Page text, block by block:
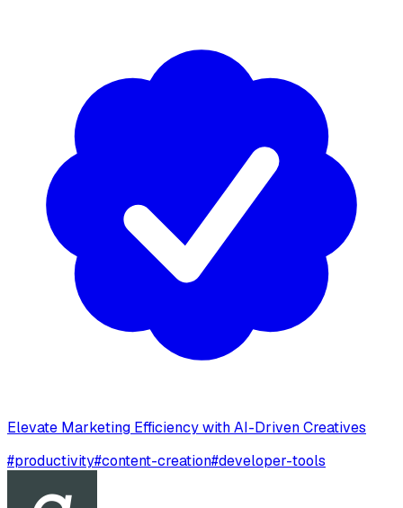
Elevate Marketing Efficiency with AI-Driven Creatives
#productivity#content-creation#developer-tools